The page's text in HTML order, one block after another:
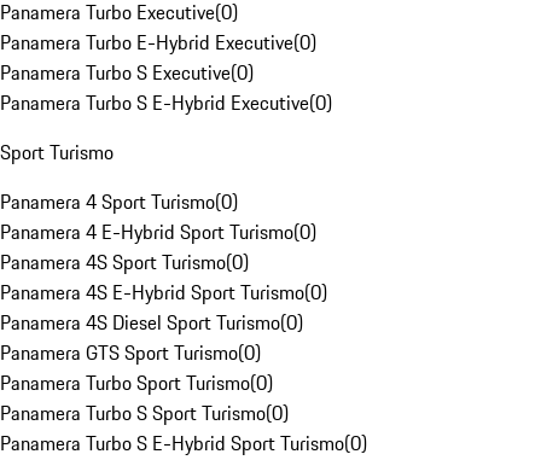
Panamera Turbo Executive(0)
Panamera Turbo E-Hybrid Executive(0)
Panamera Turbo S Executive(0)
Panamera Turbo S E-Hybrid Executive(0)
Sport Turismo
Panamera 4 Sport Turismo(0)
Panamera 4 E-Hybrid Sport Turismo(0)
Panamera 4S Sport Turismo(0)
Panamera 4S E-Hybrid Sport Turismo(0)
Panamera 4S Diesel Sport Turismo(0)
Panamera GTS Sport Turismo(0)
Panamera Turbo Sport Turismo(0)
Panamera Turbo S Sport Turismo(0)
Panamera Turbo S E-Hybrid Sport Turismo(0)